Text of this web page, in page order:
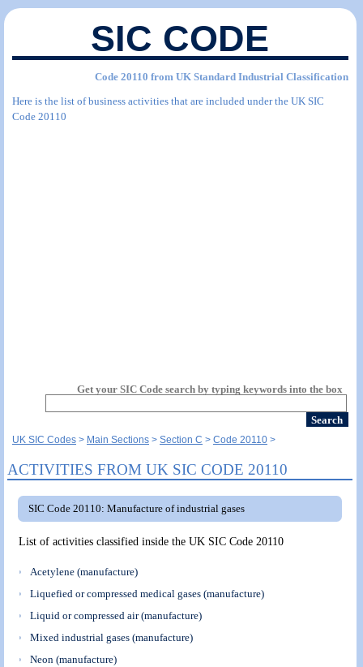
SIC CODE
Code 20110 from UK Standard Industrial Classification
Here is the list of business activities that are included under the UK SIC
Code 20110
Get your SIC Code search by typing keywords into the box
UK SIC Codes Main Sections Section C Code 20110
ACTIVITIES FROM UK SIC CODE 20110
SIC Code 20110: Manufacture of industrial gases
List of activities classified inside the UK SIC Code 20110
Acetylene (manufacture)
Liquefied or compressed medical gases (manufacture)
Liquid or compressed air (manufacture)
Mixed industrial gases (manufacture)
Neon (manufacture)